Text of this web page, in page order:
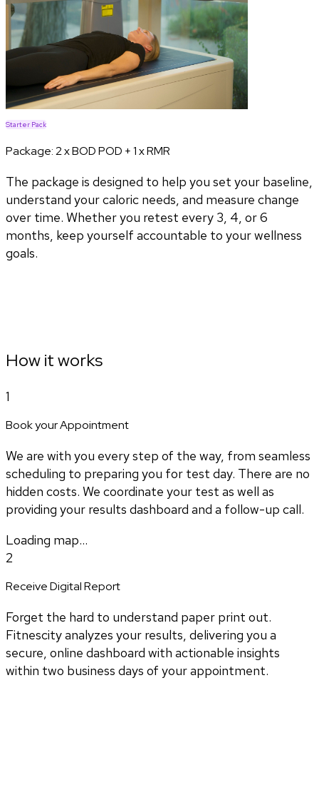
Starter Pack
Package:2 x BOD POD + 1 x RMR
The package is designed to help you set your baseline,
understand your caloric needs, and measure change
over time. Whether you retest every 3, 4, or 6
months, keep yourself accountable to your wellness
goals.
How it works
1
Book your Appointment
We are with you every step of the way, from seamless
scheduling to preparing you for test day. There are no
hidden costs. We coordinate your test as well as
providing your results dashboard and a follow-up call.
Loading map...
2
Receive Digital Report
Forget the hard to understand paper print out.
Fitnescity analyzes your results, delivering you a
secure, online dashboard with actionable insights
within two business days of your appointment.